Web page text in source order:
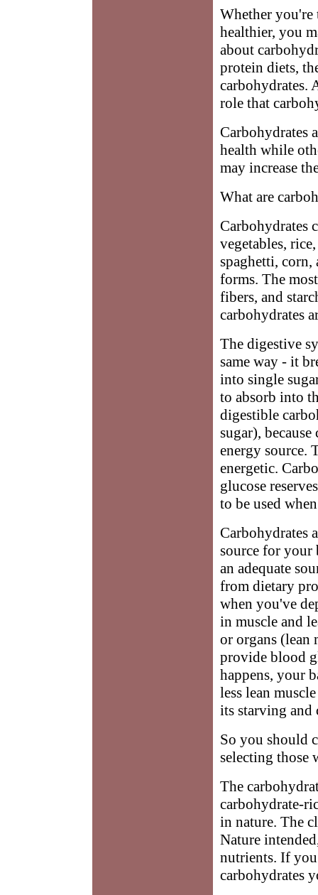
Whether
healthier, you
about
protein diets,
carbohydrates.
role that
Carbohydrates
health while
may increase
What are
Carbohydrates
vegetables,
spaghetti, corn,
forms. The
fibers, and
carbohydrates
The digestive
same way - it
into single
to absorb into
digestible
sugar),
energy source.
energetic.
glucose
to be used
Carbohydrates
source for your
an adequate
from dietary
when you've
in muscle and
or organs (lean
provide blood
happens, your
less lean
its starving and
So you should
selecting those
The
carbohydrate-
in nature. The
Nature
nutrients. If
carbohydrates